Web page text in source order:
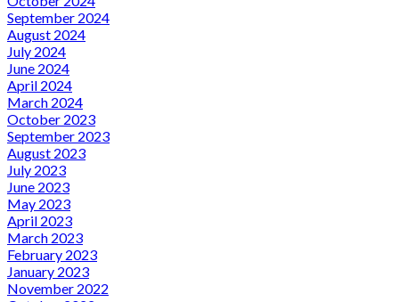
September 2024
August 2024
July 2024
June 2024
April 2024
March 2024
October 2023
September 2023
August 2023
July 2023
June 2023
May 2023
April 2023
March 2023
February 2023
January 2023
November 2022